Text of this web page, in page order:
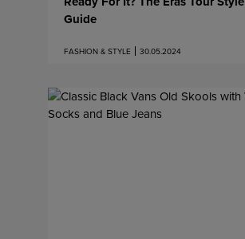
Guide
FASHION & STYLE 30.05.2024